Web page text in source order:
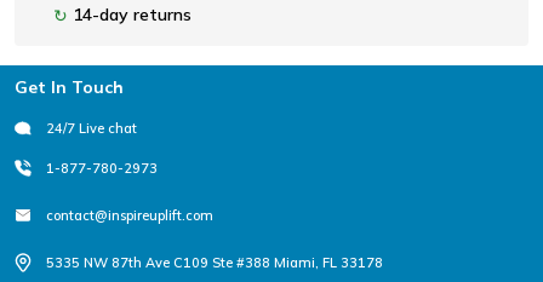
↻ 14-day returns
Footer
Get In Touch
24/7 Live chat
1-877-780-2973
contact@inspireuplift.com
5335 NW 87th Ave C109 Ste #388 Miami, FL 33178